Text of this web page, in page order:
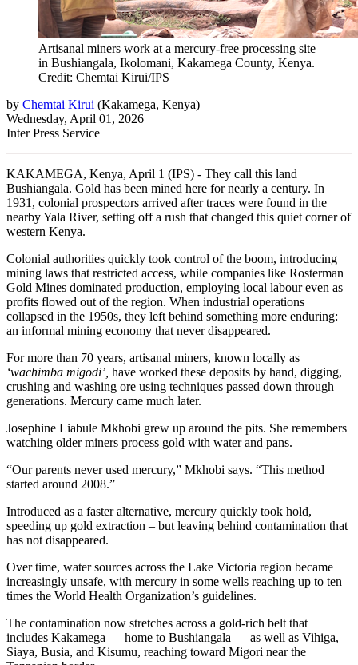
Artisanal miners work at a mercury-free processing site
in Bushiangala, Ikolomani, Kakamega County, Kenya.
Credit: Chemtai Kirui/IPS
by Chemtai Kirui (Kakamega, Kenya)
Wednesday, April 01, 2026
Inter Press Service
KAKAMEGA, Kenya, April 1 (IPS) - They call this land
Bushiangala. Gold has been mined here for nearly a century. In
1931, colonial prospectors arrived after traces were found in the
nearby Yala River, setting off a rush that changed this quiet corner of
western Kenya.
Colonial authorities quickly took control of the boom, introducing
mining laws that restricted access, while companies like Rosterman
Gold Mines dominated production, employing local labour even as
profits flowed out of the region. When industrial operations
collapsed in the 1950s, they left behind something more enduring:
an informal mining economy that never disappeared.
For more than 70 years, artisanal miners, known locally as
‘wachimba migodi’, have worked these deposits by hand, digging,
crushing and washing ore using techniques passed down through
generations. Mercury came much later.
Josephine Liabule Mkhobi grew up around the pits. She remembers
watching older miners process gold with water and pans.
“Our parents never used mercury,” Mkhobi says. “This method
started around 2008.”
Introduced as a faster alternative, mercury quickly took hold,
speeding up gold extraction – but leaving behind contamination that
has not disappeared.
Over time, water sources across the Lake Victoria region became
increasingly unsafe, with mercury in some wells reaching up to ten
times the World Health Organization’s guidelines.
The contamination now stretches across a gold-rich belt that
includes Kakamega — home to Bushiangala — as well as Vihiga,
Siaya, Busia, and Kisumu, reaching toward Migori near the